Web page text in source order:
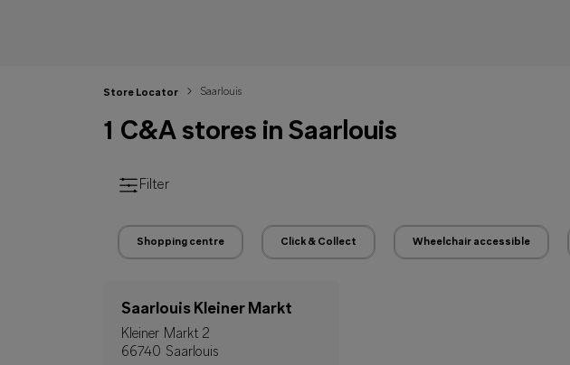
Store Locator Saarlouis
1 C&A stores in Saarlouis
Filter
Shopping centre Click & Collect Wheelchair accessible
Saarlouis Kleiner Markt
Kleiner Markt 2
66740 Saarlouis